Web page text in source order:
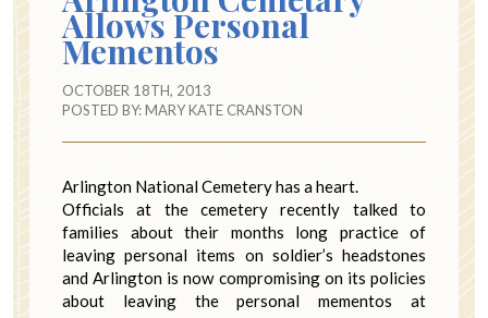
Allows Personal
Mementos
OCTOBER 18TH, 2013
POSTED BY:MARY KATE CRANSTON
Arlington National Cemetery has a heart.
Officials at the cemetery recently talked to
families about their months long practice of
leaving personal items on soldier’s headstones
and Arlington is now compromising on its policies
about leaving the personal mementos at